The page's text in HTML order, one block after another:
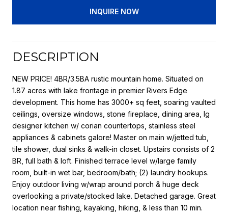
INQUIRE NOW
DESCRIPTION
NEW PRICE! 4BR/3.5BA rustic mountain home. Situated on
1.87 acres with lake frontage in premier Rivers Edge
development. This home has 3000+ sq feet, soaring vaulted
ceilings, oversize windows, stone fireplace, dining area, lg
designer kitchen w/ corian countertops, stainless steel
appliances & cabinets galore! Master on main w/jetted tub,
tile shower, dual sinks & walk-in closet. Upstairs consists of 2
BR, full bath & loft. Finished terrace level w/large family
room, built-in wet bar, bedroom/bath; (2) laundry hookups.
Enjoy outdoor living w/wrap around porch & huge deck
overlooking a private/stocked lake. Detached garage. Great
location near fishing, kayaking, hiking, & less than 10 min.